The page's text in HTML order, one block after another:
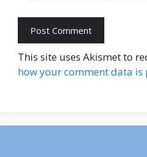
This site uses Akismet to
how your comment data is